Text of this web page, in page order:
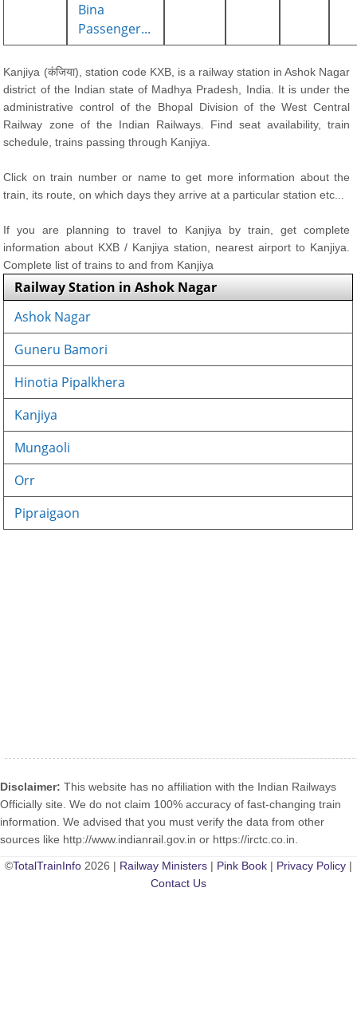
Bina
Passenger...
Kanjiya (कंजिया), station code KXB, is a railway station in Ashok Nagar
district of the Indian state of Madhya Pradesh, India. It is under the
administrative control of the Bhopal Division of the West Central
Railway zone of the Indian Railways. Find seat availability, train
schedule, trains passing through Kanjiya.
Click on train number or name to get more information about the
train, its route, on which days they arrive at a particular station etc...
If you are planning to travel to Kanjiya by train, get complete
information about KXB / Kanjiya station, nearest airport to Kanjiya.
Complete list of trains to and from Kanjiya
Railway Station in Ashok Nagar
Ashok Nagar
Guneru Bamori
Hinotia Pipalkhera
Kanjiya
Mungaoli
Orr
Pipraigaon
Disclaimer: This website has no affiliation with the Indian Railways
Officially site. We do not claim 100% accuracy of fast-changing train
information. We advised that you must verify the data from other
sources like http://www.indianrail.gov.in or https://irctc.co.in.
©TotalTrainInfo 2026 | Railway Ministers | Pink Book | Privacy Policy |
Contact Us